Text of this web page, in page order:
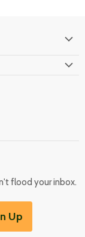
flood your inbox.
Up